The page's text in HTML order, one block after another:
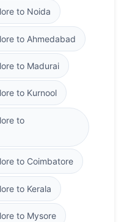
to Noida
to Ahmedabad
to Madurai
to Kurnool
to
to Coimbatore
to Kerala
to Mysore